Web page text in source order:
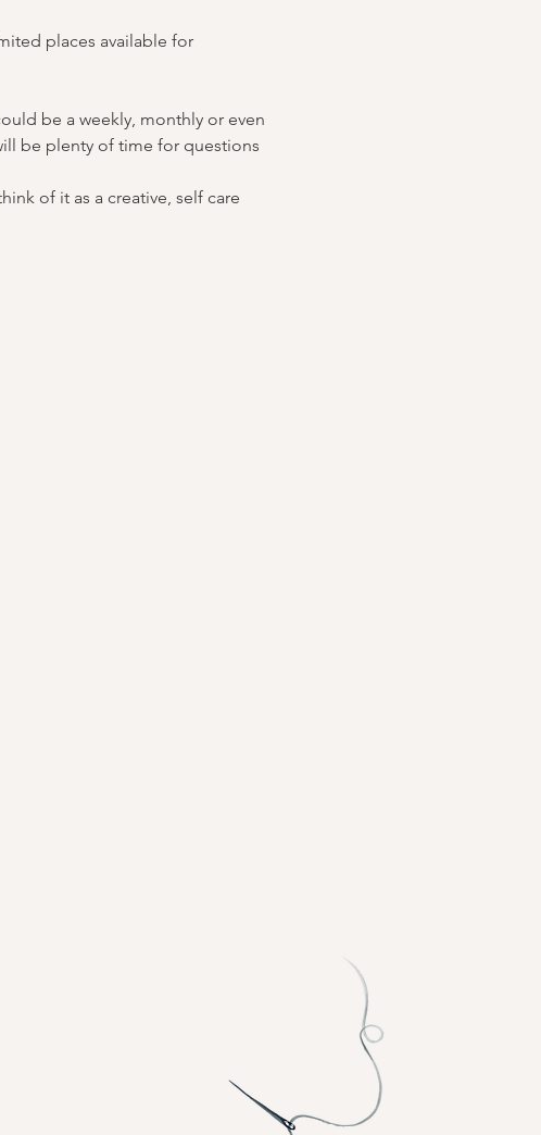
places available for
be a weekly, monthly or even
be plenty of time for questions
of it as a creative, self care